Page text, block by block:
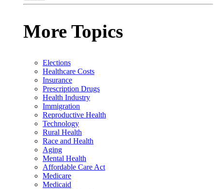
More Topics
Elections
Healthcare Costs
Insurance
Prescription Drugs
Health Industry
Immigration
Reproductive Health
Technology
Rural Health
Race and Health
Aging
Mental Health
Affordable Care Act
Medicare
Medicaid